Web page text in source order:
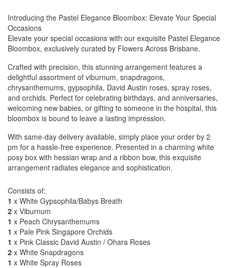
Introducing the Pastel Elegance Bloombox: Elevate Your Special
Occasions
Elevate your special occasions with our exquisite Pastel Elegance
Bloombox, exclusively curated by Flowers Across Brisbane.
Crafted with precision, this stunning arrangement features a
delightful assortment of viburnum, snapdragons,
chrysanthemums, gypsophila, David Austin roses, spray roses,
and orchids. Perfect for celebrating birthdays, and anniversaries,
welcoming new babies, or gifting to someone in the hospital, this
bloombox is bound to leave a lasting impression.
With same-day delivery available, simply place your order by 2
pm for a hassle-free experience. Presented in a charming white
posy box with hessian wrap and a ribbon bow, this exquisite
arrangement radiates elegance and sophistication.
Consists of:
1 x White Gypsophila/Babys Breath
2 x Viburnum
1 x Peach Chrysanthemums
1 x Pale Pink Singapore Orchids
1 x Pink Classic David Austin / Ohara Roses
2 x White Snapdragons
1 x White Spray Roses